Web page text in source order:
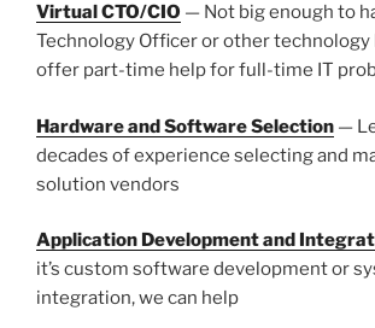
Virtual CTO/CIO — Not big enough to
Technology Officer or other technology
offer part-time help for full-time IT
Hardware and Software Selection —
decades of experience selecting and
solution vendors
Application Development and
it’s custom software development or
integration, we can help